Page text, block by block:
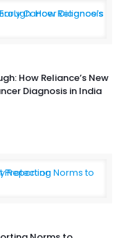
How Reliance’s New
Diagnosis in India